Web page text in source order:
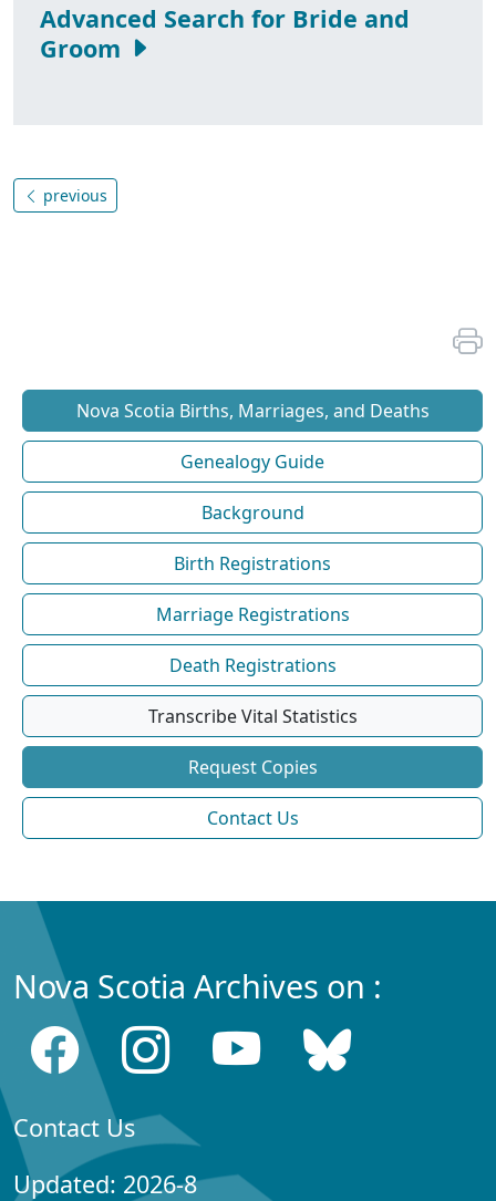
Advanced Search for Bride and
Groom
previous
Nova Scotia Births, Marriages, and Deaths
Genealogy Guide
Background
Birth Registrations
Marriage Registrations
Death Registrations
Transcribe Vital Statistics
Request Copies
Contact Us
Nova Scotia Archives on :
Contact Us
Updated: 2026-8